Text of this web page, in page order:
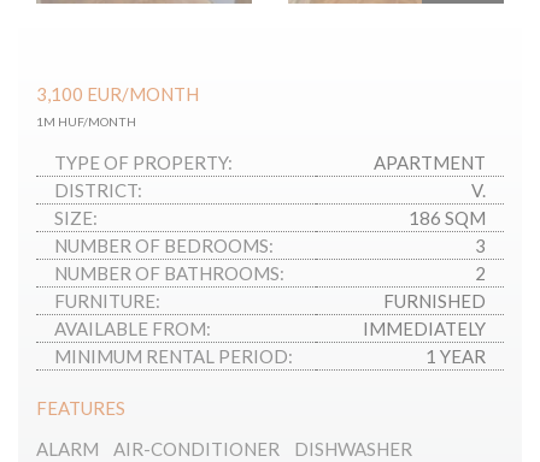
3,100 EUR/MONTH
1M HUF/MONTH
TYPE OF PROPERTY:
APARTMENT
DISTRICT:
V.
SIZE:
186 SQM
NUMBER OF BEDROOMS:
3
NUMBER OF BATHROOMS:
2
FURNITURE:
FURNISHED
AVAILABLE FROM:
IMMEDIATELY
MINIMUM RENTAL PERIOD:
1 YEAR
FEATURES
ALARM
AIR-CONDITIONER
DISHWASHER